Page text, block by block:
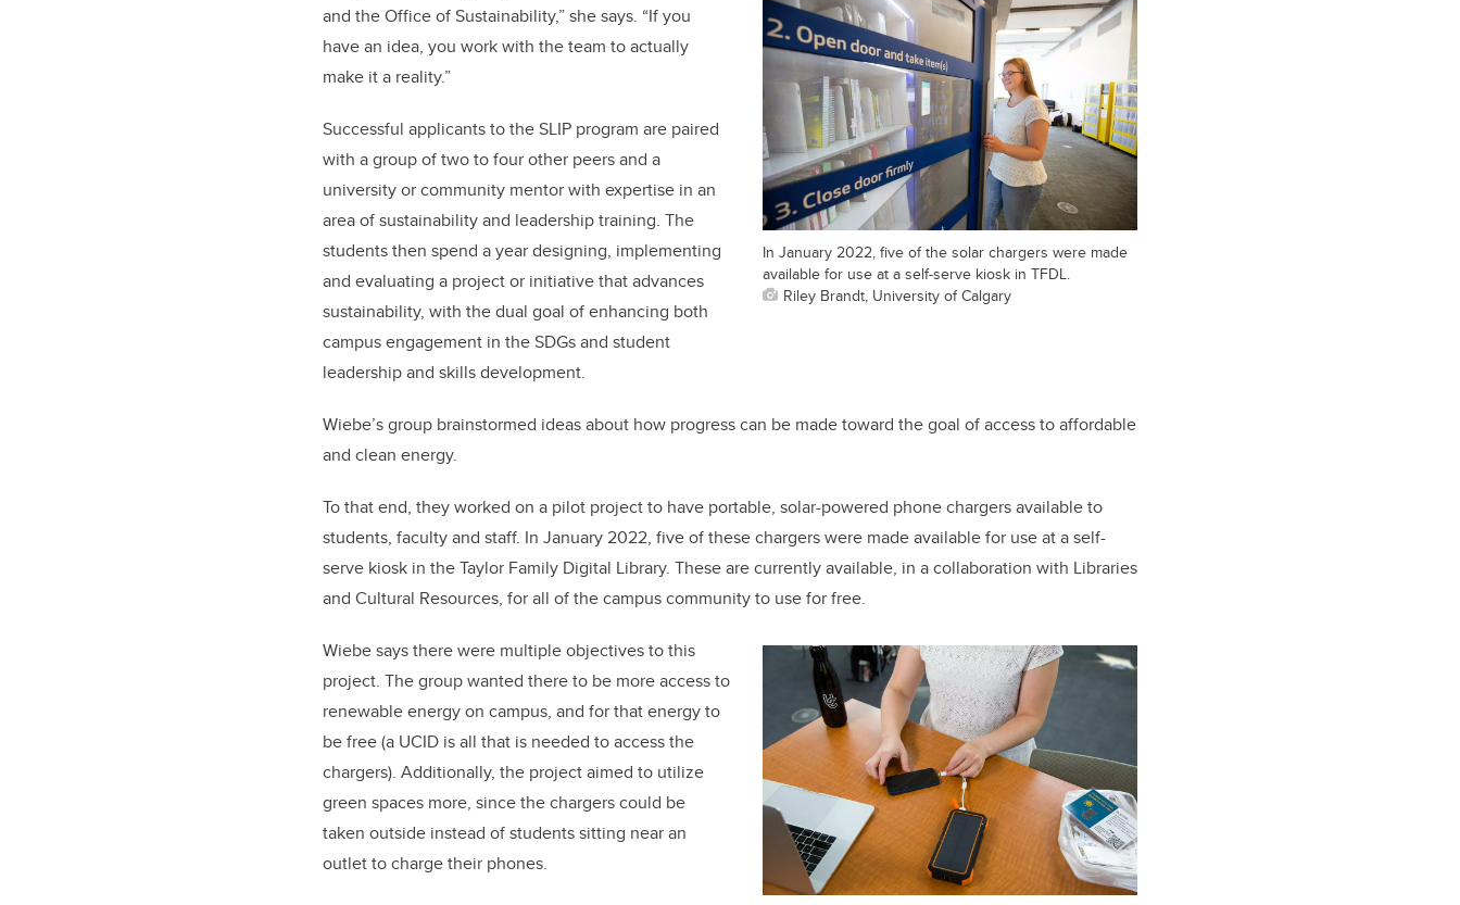
In January 2022, five of the solar chargers were made
available for use at a self-serve kiosk in TFDL.
Riley Brandt, University of Calgary
and the Office of Sustainability,” she says. “If you
have an idea, you work with the team to actually
make it a reality.”
Successful applicants to the SLIP program are paired
with a group of two to four other peers and a
university or community mentor with expertise in an
area of sustainability and leadership training. The
students then spend a year designing, implementing
and evaluating a project or initiative that advances
sustainability, with the dual goal of enhancing both
campus engagement in the SDGs and student
leadership and skills development.
Wiebe’s group brainstormed ideas about how progress can be made toward the goal of access to affordable
and clean energy.
To that end, they worked on a pilot project to have portable, solar-powered phone chargers available to
students, faculty and staff. In January 2022, five of these chargers were made available for use at a self-
serve kiosk in the Taylor Family Digital Library. These are currently available, in acollaboration with Libraries
and Cultural Resources, for all of the campus community to use for free.
Wiebe says there were multiple objectives to this
project. The group wanted there to be more access to
renewable energy on campus, and for that energy to
be free (a UCID is all that is needed to access the
chargers). Additionally, the project aimed to utilize
green spaces more, since the chargers could be
taken outside instead of students sitting near an
outlet to charge their phones.